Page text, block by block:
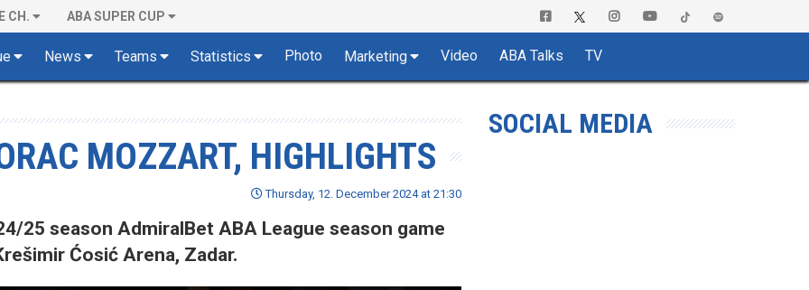
CH. ABA SUPER CUP
News Teams Statistics Photo Marketing Video ABA Talks TV
MOZZART, HIGHLIGHTS
Thursday, 12. December 2024 at 21:30
25 season AdmiralBet ABA League season game
Ćosić Arena, Zadar.
SOCIAL MEDIA